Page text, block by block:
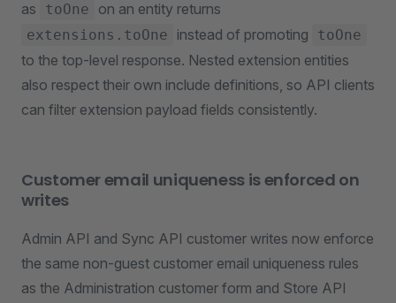
as toOne on an entity returns
extensions.toOne instead of promoting toOne
to the top-level response. Nested extension entities
also respect their own include definitions, so API clients
can filter extension payload fields consistently.
Customer email uniqueness is enforced on
writes
Admin API and Sync API customer writes now enforce
the same non-guest customer email uniqueness rules
as the Administration customer form and Store API